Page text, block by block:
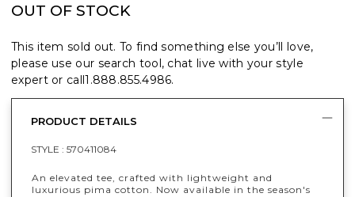
OUT OF STOCK
This item sold out. To find something else you’ll love,
please use our search tool, chat live with your style
expert or call1.888.855.4986.
PRODUCT DETAILS
STYLE : 570411084
An elevated tee, crafted with lightweight and
luxurious pima cotton. Now available in the season's